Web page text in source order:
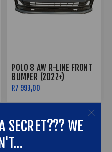
POLO 8 AW R-LINE FRONT
BUMPER (2022+)
R7 999,00
SECRET??? WE